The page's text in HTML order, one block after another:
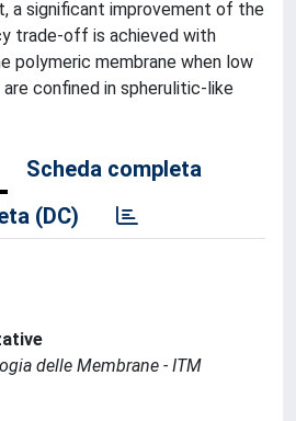
a significant improvement of the
trade-off is achieved with
polymeric membrane when low
confined in spherulitic-like
Scheda completa
(DC)
delle Membrane - ITM